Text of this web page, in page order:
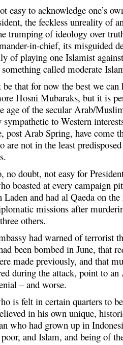
easy to acknowledge one’s
the feckless unreality of
trumping of ideology over
in-chief, its misguided
of playing one Islamist
called moderate
that for now the best we
Hosni Mubaraks, but it is
age of the secular Arab/
to Western
post Arab Spring, have come
are not in the least
no doubt, not easy for
boasted at every campaign
Laden and had al Qaeda on
missions after
others.
had warned of terrorist
been bombed in June, that
made previously, and that
during the attack, point to
– and worse.
is felt in certain quarters to
in his own unique,
who had grown up in
and Islam, and being of